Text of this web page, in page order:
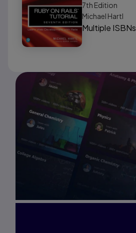
7th Edition
Michael Hartl
Multiple